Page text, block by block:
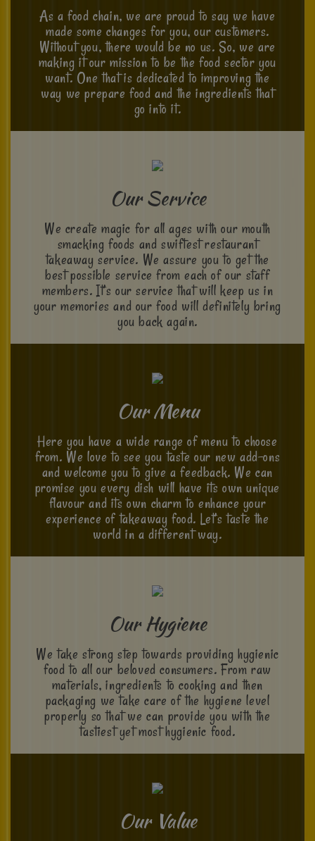
As a food chain, we are proud to say we have
made some changes for you, our customers.
Without you, there would be no us. So, we are
making it our mission to be the food sector you
want. One that is dedicated to improving the
way we prepare food and the ingredients that
go into it.
Our Service
We create magic for all ages with our mouth
smacking foods and swiftest restaurant
takeaway service. We assure you to get the
best possible service from each of our staff
members. It’s our service that will keep us in
your memories and our food will definitely bring
you back again.
Our Menu
Here you have a wide range of menu to choose
from. We love to see you taste our new add-ons
and welcome you to give a feedback. We can
promise you every dish will have its own unique
flavour and its own charm to enhance your
experience of takeaway food. Let’s taste the
world in a different way.
Our Hygiene
We take strong step towards providing hygienic
food to all our beloved consumers. From raw
materials, ingredients to cooking and then
packaging we take care of the hygiene level
properly so that we can provide you with the
tastiest yet most hygienic food.
Our Value